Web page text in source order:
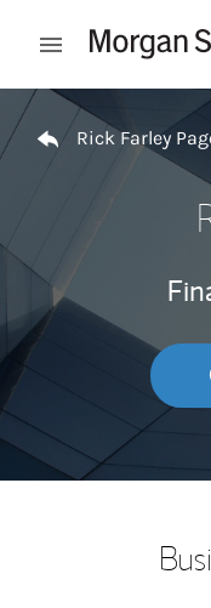
Open mobile
Return to Nav
Rick Farley